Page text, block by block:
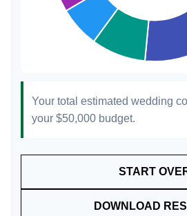
Your total estimated wedding
your $50,000 budget.
START
DOWNLOAD